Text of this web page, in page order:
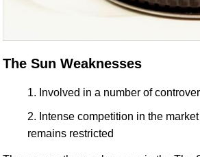
The Sun Weaknesses
Involved in a number of
Intense competition in the
remains restricted